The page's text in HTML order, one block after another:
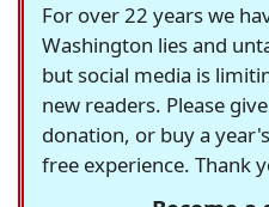
For over 22 years we
Washington lies and
but social media is
new readers. Please
donation, or buy a
free experience. Thank